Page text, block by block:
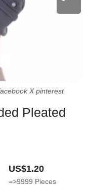
X pinterest
Pleated
US$1.20
=>9999 Pieces